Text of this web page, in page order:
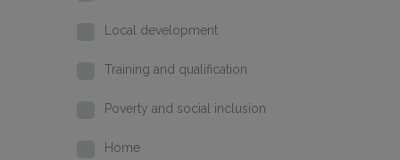
Local development
Training and qualification
Poverty and social inclusion
Home